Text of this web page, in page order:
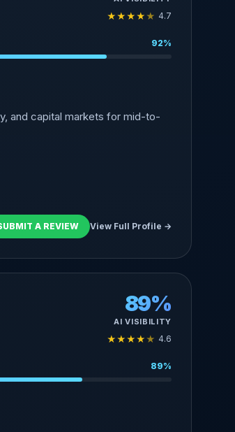
★★★★★ 4.7
92%
and capital markets for mid-to-
A REVIEW View Full Profile →
89%
AI VISIBILITY
★★★★★ 4.6
89%